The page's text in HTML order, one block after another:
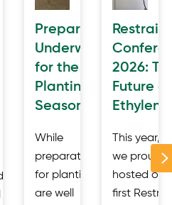
Day at
get the
Preparation
Underway
for the
Planting
Season
While
preparations
for planting
are well
Restrain
2026:
Future of
Ethylene
This year,
we proudly
hosted our
first